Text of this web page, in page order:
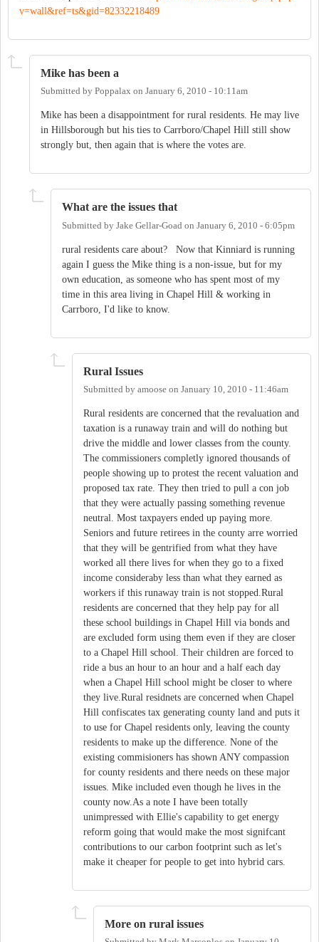
v=wall&ref=ts&gid=82332218489
Mike has been a
Submitted by Poppalax on January 6, 2010 - 10:11am
Mike has been a disappointment for rural residents. He may live
in Hillsborough but his ties to Carrboro/Chapel Hill still show
strongly but, then again that is where the votes are.
What are the issues that
Submitted by Jake Gellar-Goad on January 6, 2010 - 6:05pm
rural residents care about? Now that Kinniard is running
again I guess the Mike thing is a non-issue, but for my
own education, as someone who has spent most of my
time in this area living in Chapel Hill & working in
Carrboro, I'd like to know.
Rural Issues
Submitted by amoose on January 10, 2010 - 11:46am
Rural residents are concerned that the revaluation and
taxation is a runaway train and will do nothing but
drive the middle and lower classes from the county.
The commissioners completly ignored thousands of
people showing up to protest the recent valuation and
proposed tax rate. They then tried to pull a con job
that they were actually passing something revenue
neutral. Most taxpayers ended up paying more.
Seniors and future retirees in the county arre worried
that they will be gentrified from what they have
worked all there lives for when they go to a fixed
income consideraby less than what they earned as
workers if this runaway train is not stopped.Rural
residents are concerned that they help pay for all
these school buildings in Chapel Hill via bonds and
are excluded form using them even if they are closer
to a Chapel Hill school. Their children are forced to
ride a bus an hour to an hour and a half each day
when a Chapel Hill school might be closer to where
they live.Rural residnets are concerned when Chapel
Hill confiscates tax generating county land and puts it
to use for Chapel residents only, leaving the county
residents to make up the difference. None of the
existing commisioners has shown ANY compassion
for county residents and there needs on these major
issues. Mike included even though he lives in the
county now.As a note I have been totally
unimpressed with Ellie's capability to get energy
reform going that would make the most signifcant
contributions to our carbon footprint such as let's
make it cheaper for people to get into hybrid cars.
More on rural issues